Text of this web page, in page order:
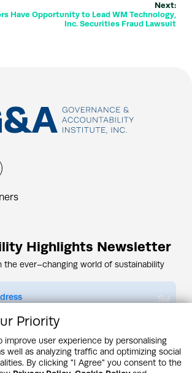
Next:
Have Opportunity to Lead WM Technology,
Inc. Securities Fraud Lawsuit
Highlights Newsletter
the ever–changing world of sustainability
Submit
to ourPrivacy Policy
2005 - 2026 by G&A Institute unless otherwise
Sustainability Headquarters is a service mark of G&A
Priority
improve user experience by personalising
well as analyzing traffic and optimizing social
By clicking "I Agree" you consent to the